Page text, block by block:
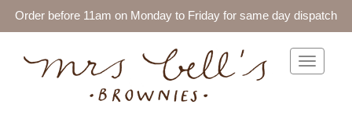
Order before 11am on Monday to Friday for same day dispatch
Toggle